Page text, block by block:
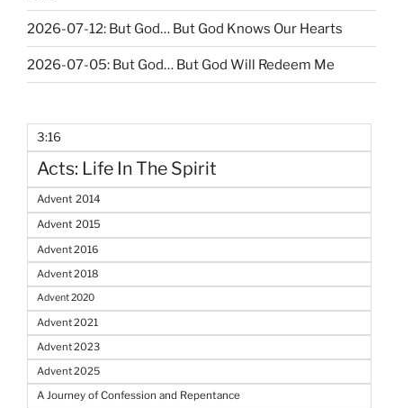
2026-07-12: But God… But God Knows Our Hearts
2026-07-05: But God… But God Will Redeem Me
3:16
Acts: Life In The Spirit
Advent 2014
Advent 2015
Advent 2016
Advent 2018
Advent 2020
Advent 2021
Advent 2023
Advent 2025
A Journey of Confession and Repentance